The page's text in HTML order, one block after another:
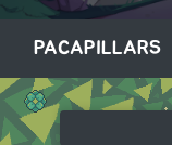
PACAPILLARS